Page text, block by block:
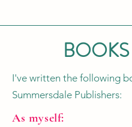
BOOKS
I've written the following
Summersdale Publishers:
As myself: